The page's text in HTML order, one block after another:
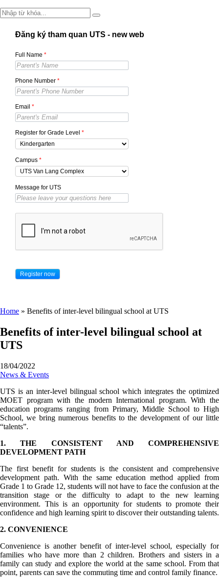
Đăng ký tham quan UTS - new web
Full Name *
Phone Number *
Email *
Register for Grade Level *
Campus *
Message for UTS
Home » Benefits of inter-level bilingual school at UTS
Benefits of inter-level bilingual school at
UTS
18/04/2022
News & Events
UTS is an inter-level bilingual school which integrates the optimized
MOET program with the modern International program. With the
education programs ranging from Primary, Middle School to High
School, we bring numerous benefits to the development of our little
“talents”.
1. THE CONSISTENT AND COMPREHENSIVE
DEVELOPMENT PATH
The first benefit for students is the consistent and comprehensive
development path. With the same education method applied from
Grade 1 to Grade 12, students will not have to face the confusion at the
transition stage or the difficulty to adapt to the new learning
environment. This is an opportunity for students to promote their
confidence and high learning spirit to discover their outstanding talents.
2. CONVENIENCE
Convenience is another benefit of inter-level school, especially for
families who have more than 2 children. Brothers and sisters in a
family can study and explore the world at the same school. From that
point, parents can save the commuting time and control family finance.